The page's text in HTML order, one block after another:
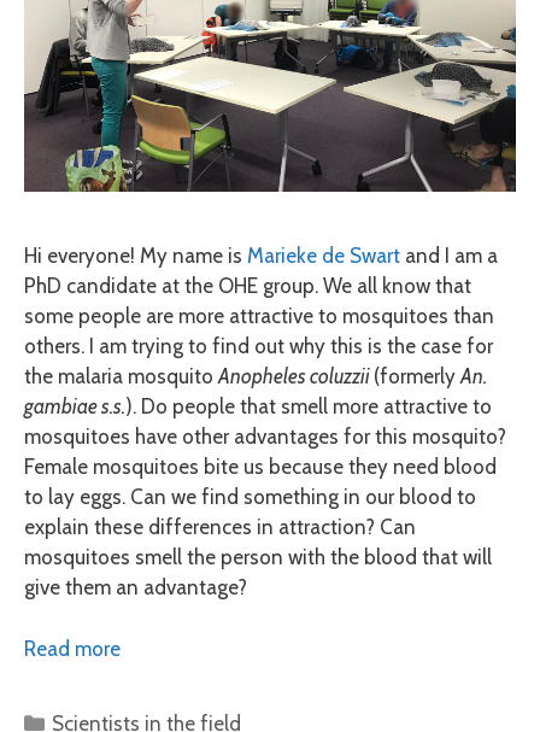
Hi everyone! My name is Marieke de Swart and I am a
PhD candidate at the OHE group. We all know that
some people are more attractive to mosquitoes than
others. I am trying to find out why this is the case for
the malaria mosquitoAnopheles coluzzii (formerlyAn.
gambiae s.s.). Do people that smell more attractive to
mosquitoes have other advantages for this mosquito?
Female mosquitoes bite us because they need blood
to lay eggs. Can we find something in our blood to
explain these differences in attraction? Can
mosquitoes smell the person with the blood that will
give them an advantage?
Read more
Categories
Scientists in the field